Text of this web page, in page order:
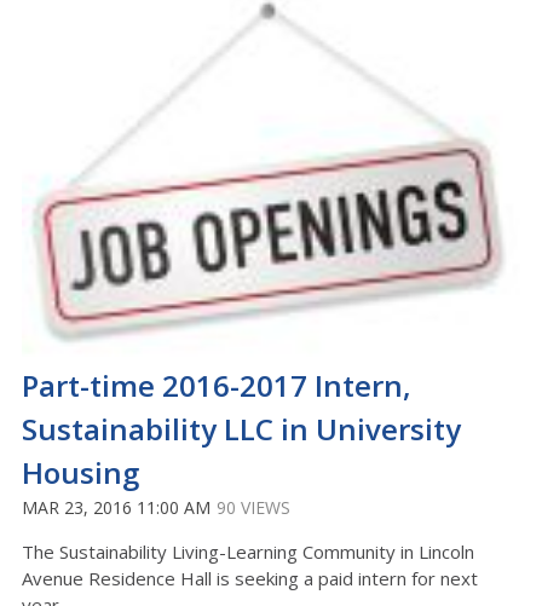
Part-time 2016-2017 Intern,
Sustainability LLC in University
Housing
MAR 23, 2016 11:00 AM 90 VIEWS
The Sustainability Living-Learning Community in Lincoln
Avenue Residence Hall is seeking a paid intern for next